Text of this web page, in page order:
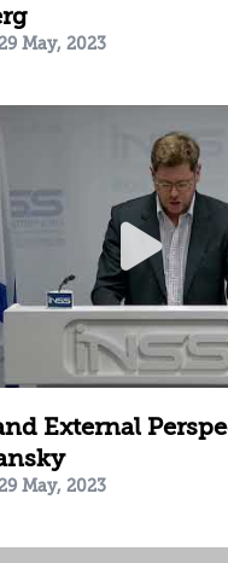
May, 2023
External
May, 2023